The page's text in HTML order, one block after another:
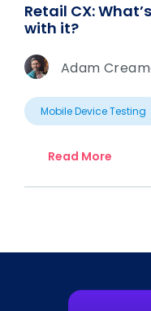
Retail CX:
with it?
Adam
Mobile Device Testing
Read More